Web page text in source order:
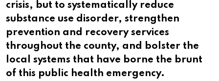
crisis, but to systematically reduce
substance use disorder, strengthen
prevention and recovery services
throughout the county, and bolster the
local systems that have borne the brunt
of this public health emergency.